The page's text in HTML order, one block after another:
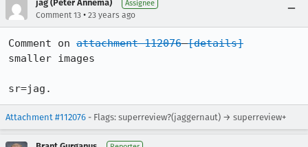
jag (Peter Annema) Assignee
Comment 13 • 23 years ago
Comment on attachment 112076 [details]
smaller images
sr=jag.
Attachment #112076 - Flags: superreview?(jaggernaut) → superreview+